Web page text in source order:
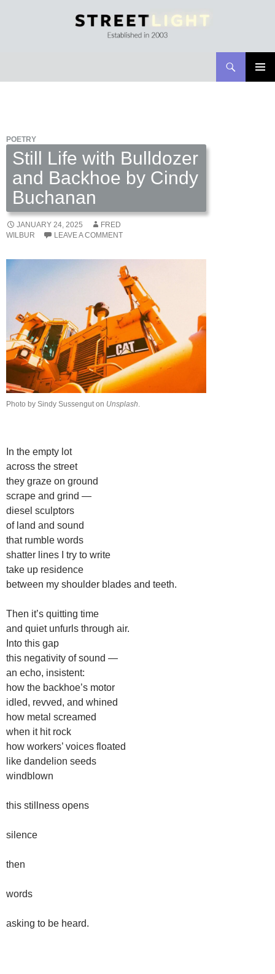
POETRY
Still Life with Bulldozer
and Backhoe by Cindy
Buchanan
JANUARY 24, 2025
FRED
WILBUR
LEAVE A COMMENT
Photo by Sindy Sussengut on Unsplash
In the empty lot
across the street
they graze on ground
scrape and grind —
diesel sculptors
of land and sound
that rumble words
shatter lines I try to write
take up residence
between my shoulder blades and teeth.
Then it’s quitting time
and quiet unfurls through air.
Into this gap
this negativity of sound —
an echo, insistent:
how the backhoe’s motor
idled, revved, and whined
how metal screamed
when it hit rock
how workers’ voices floated
like dandelion seeds
windblown
this stillness opens
silence
then
words
asking to be heard.